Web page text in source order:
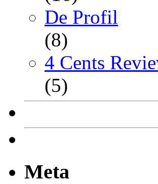
De Profil
(8)
4 Cents
(5)
Meta